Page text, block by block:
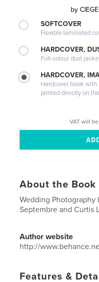
by
SOFTCOVER
Flexible laminated
HARDCOVER,
Full-colour dust
HARDCOVER,
Hardcover book
printed directly on
VAT will
About the Book
Wedding
Septembre and Curtis
Author website
http://
Features &